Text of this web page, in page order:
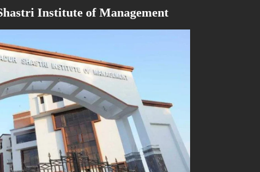
Institute of Management